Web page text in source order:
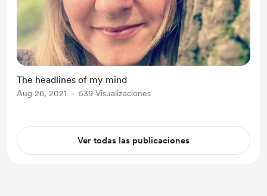
The headlines of my mind
Aug 26, 2021 539 Visualizaciones
Ver todas las publicaciones